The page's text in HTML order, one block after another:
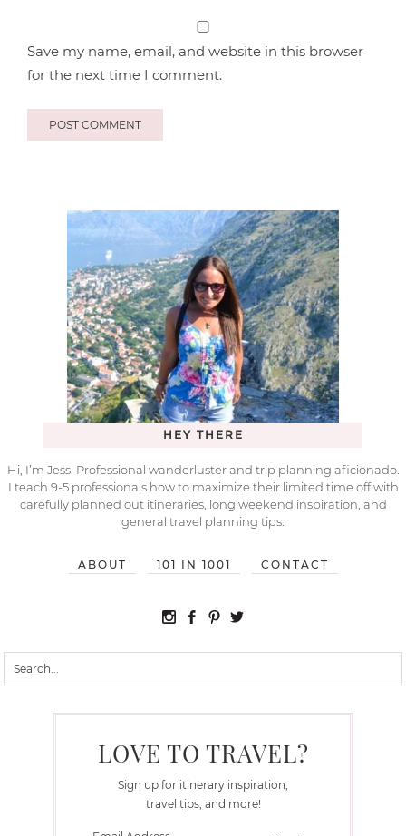
Save my name, email, and website in this browser
for the next time I comment.
HEY THERE
Hi, I’m Jess. Professional wanderluster and trip planning aficionado.
I teach 9-5 professionals how to maximize their limited time off with
carefully planned out itineraries, long weekend inspiration, and
general travel planning tips.
ABOUT 101 IN 1001 CONTACT
LOVE TO TRAVEL?
Sign up for itinerary inspiration,
travel tips, and more!